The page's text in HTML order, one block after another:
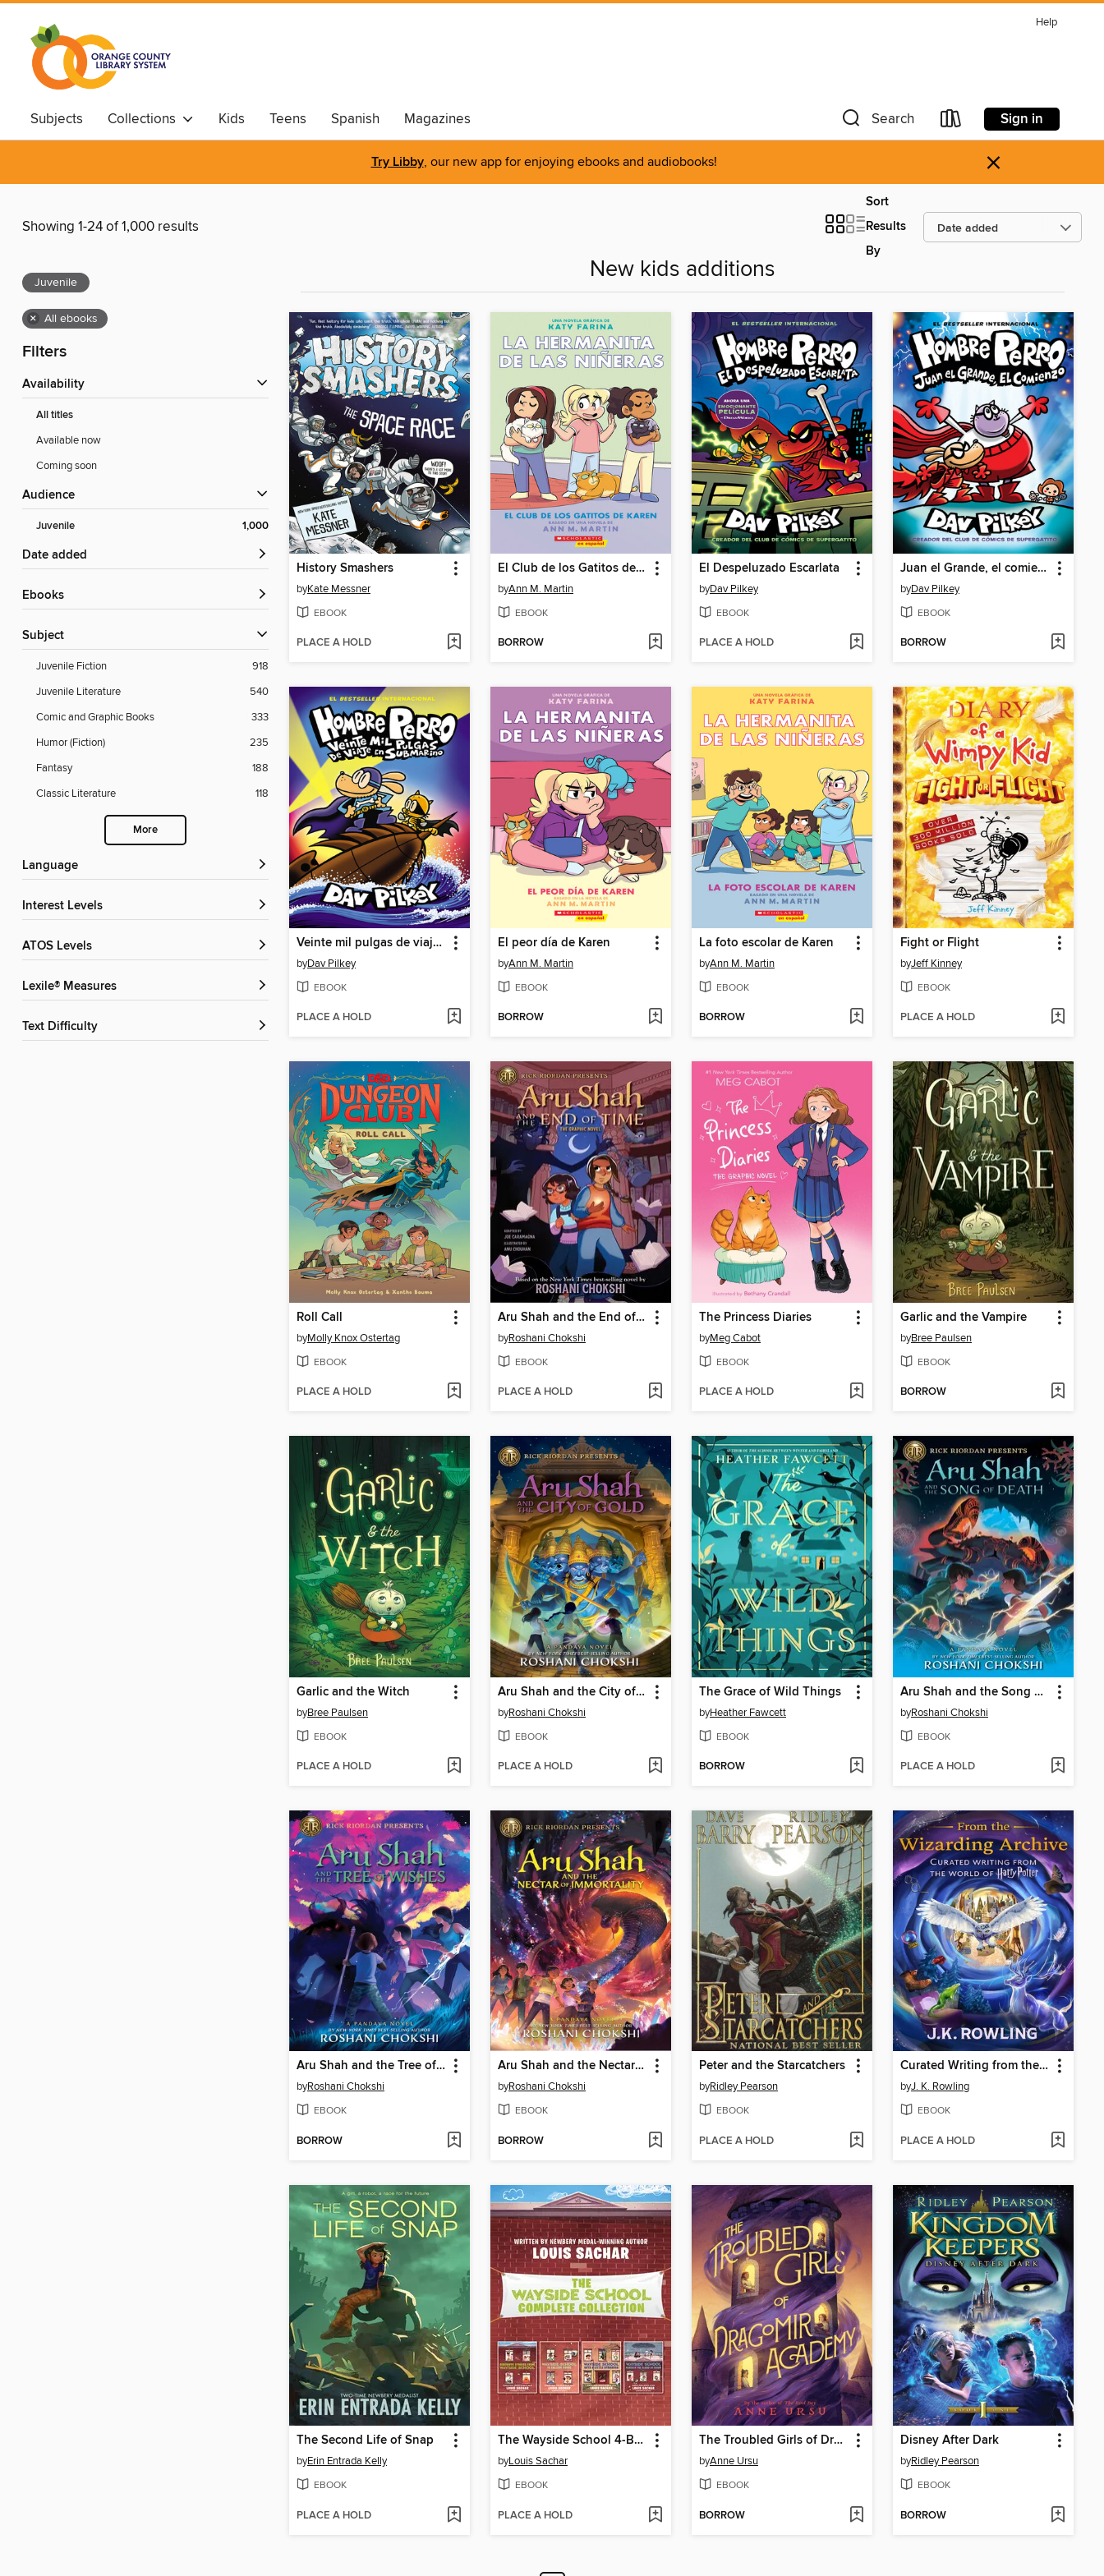
Help
Subjects Collections Kids Teens Spanish Magazines Search Sign in
Try Libby, our new app for enjoying ebooks and audiobooks! ×
Showing 1-24 of 1,000 results
Sort
Results
By
Juvenile
× All ebooks
Filters
Availability
All titles
Available now
Coming soon
Audience
Juvenile 1,000
Date added
ebooks
Subject
Juvenile Fiction
918
Juvenile Literature
540
Comic and Graphic Books
333
Humor (Fiction)
235
Fantasy
188
Classic Literature
118
More
Language
Interest Levels
ATOS Levels
Lexile® Measures
Text Difficulty
New kids additions
History Smashers
byKate Messner
EBOOK
PLACE A HOLD
El Club de los Gatitos de Karen
byAnn M. Martin
EBOOK
BORROW
El Despeluzado Escarlata
byDav Pilkey
EBOOK
PLACE A HOLD
Juan el Grande, el comienzo
byDav Pilkey
EBOOK
BORROW
Veinte mil pulgas de viaje en submarino
byDav Pilkey
EBOOK
PLACE A HOLD
El peor día de Karen
byAnn M. Martin
EBOOK
BORROW
La foto escolar de Karen
byAnn M. Martin
EBOOK
BORROW
Fight or Flight
byJeff Kinney
EBOOK
PLACE A HOLD
Roll Call
byMolly Knox Ostertag
EBOOK
PLACE A HOLD
Aru Shah and the End of Time
byRoshani Chokshi
EBOOK
PLACE A HOLD
The Princess Diaries
byMeg Cabot
EBOOK
PLACE A HOLD
Garlic and the Vampire
byBree Paulsen
EBOOK
BORROW
Garlic and the Witch
byBree Paulsen
EBOOK
PLACE A HOLD
Aru Shah and the City of Gold
byRoshani Chokshi
EBOOK
PLACE A HOLD
The Grace of Wild Things
byHeather Fawcett
EBOOK
BORROW
Aru Shah and the Song of Death
byRoshani Chokshi
EBOOK
PLACE A HOLD
Aru Shah and the Tree of Wishes
byRoshani Chokshi
EBOOK
BORROW
Aru Shah and the Nectar of Immortality
byRoshani Chokshi
EBOOK
BORROW
Peter and the Starcatchers
byRidley Pearson
EBOOK
PLACE A HOLD
Curated Writing from the World of Harry Potter, Volumes 1-2
byJ. K. Rowling
EBOOK
PLACE A HOLD
The Second Life of Snap
byErin Entrada Kelly
EBOOK
PLACE A HOLD
The Wayside School 4-Book Collection
byLouis Sachar
EBOOK
PLACE A HOLD
The Troubled Girls of Dragomir Academy
byAnne Ursu
EBOOK
BORROW
Disney After Dark
byRidley Pearson
EBOOK
BORROW